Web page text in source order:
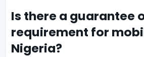
Is there a guarantee
requirement for
Nigeria?